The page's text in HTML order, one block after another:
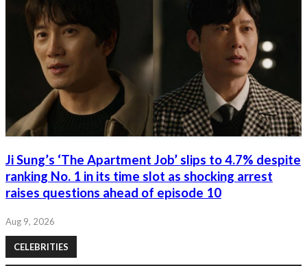
Ji Sung’s ‘The Apartment Job’ slips to 4.7% despite
ranking No. 1 in its time slot as shocking arrest
raises questions ahead of episode 10
Aug 9, 2026
CELEBRITIES